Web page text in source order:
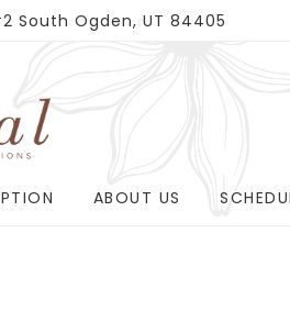
South Ogden, UT 84405
ABOUT US